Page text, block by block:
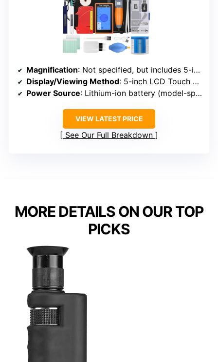
Magnification: Not specified, but includes 5-inch LCD
Display/Viewing Method: 5-inch LCD Touch Screen
Power Source: Lithium-ion battery (model-specific)
VIEW LATEST PRICE
See Our Full Breakdown
MORE DETAILS ON OUR TOP
PICKS